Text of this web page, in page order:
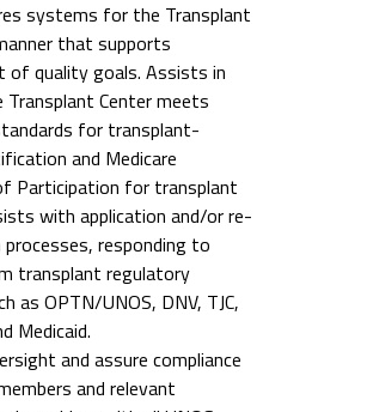
systems for the Transplant
that supports
of quality goals. Assists in
Transplant Center meets
for transplant-
and Medicare
Participation for transplant
with application and/or re-
responding to
transplant regulatory
as OPTN/UNOS, DNV, TJC,
Medicaid.
and assure compliance
and relevant